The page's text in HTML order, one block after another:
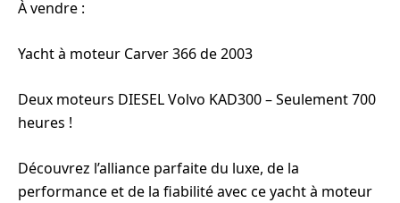
À vendre :
Yacht à moteur Carver 366 de 2003
Deux moteurs DIESEL Volvo KAD300 – Seulement 700
heures !
Découvrez l’alliance parfaite du luxe, de la
performance et de la fiabilité avec ce yacht à moteur